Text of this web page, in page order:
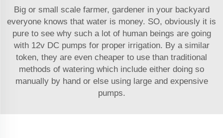
Big or small scale farmer, gardener in your backyard
everyone knows that water is money. SO, obviously it is
pure to see why such a lot of human beings are going
with 12v DC pumps for proper irrigation. By a similar
token, they are even cheaper to use than traditional
methods of watering which include either doing so
manually by hand or else using large and expensive
pumps.